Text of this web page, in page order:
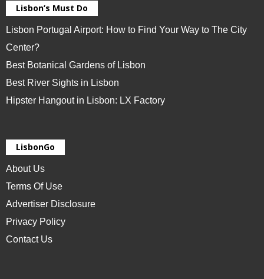
Lisbon’s Must Do
Lisbon Portugal Airport: How to Find Your Way to The City
Center?
Best Botanical Gardens of Lisbon
Best River Sights in Lisbon
Hipster Hangout in Lisbon: LX Factory
LisbonGo
About Us
Terms Of Use
Advertiser Disclosure
Privacy Policy
Contact Us